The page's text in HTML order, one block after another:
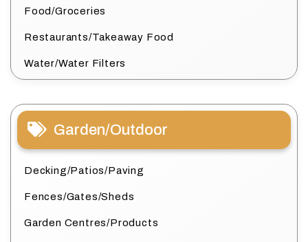
Food/Groceries
Restaurants/Takeaway Food
Water/Water Filters
Garden/Outdoor
Decking/Patios/Paving
Fences/Gates/Sheds
Garden Centres/Products